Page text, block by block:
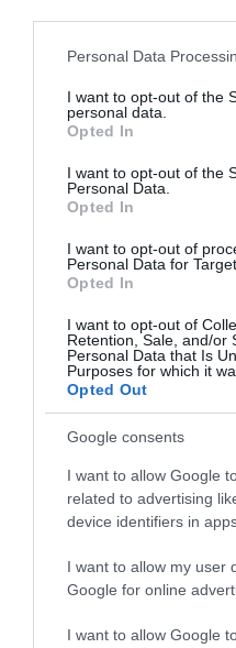
Please note that this
not limited to your visit or
grant or deny consent to
use your data for below
consent section.
Personal Data
I want to opt-out of the
personal data.
Opted In
I want to opt-out of the
Personal Data.
Opted In
I want to opt-out of
Personal Data for
Opted In
I want to opt-out of
Retention, Sale, and/or
Personal Data that Is
Purposes for which it
Opted Out
Google consents
I want to allow Google
related to advertising
device identifiers in
I want to allow my user
Google for online
I want to allow Google
ALTERAÇÕES CLIMÁTICAS
Happy Brands
nova agência para o
18 Nov 11:01